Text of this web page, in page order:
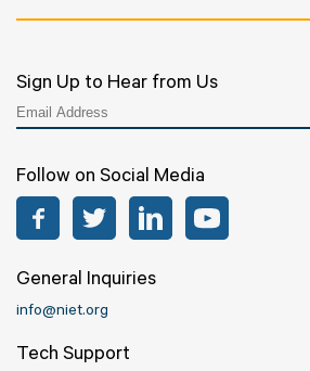
Sign Up to Hear from Us
Follow on Social Media
Facebook Twitter LinkedIn
General Inquiries
info@niet.org
Tech Support